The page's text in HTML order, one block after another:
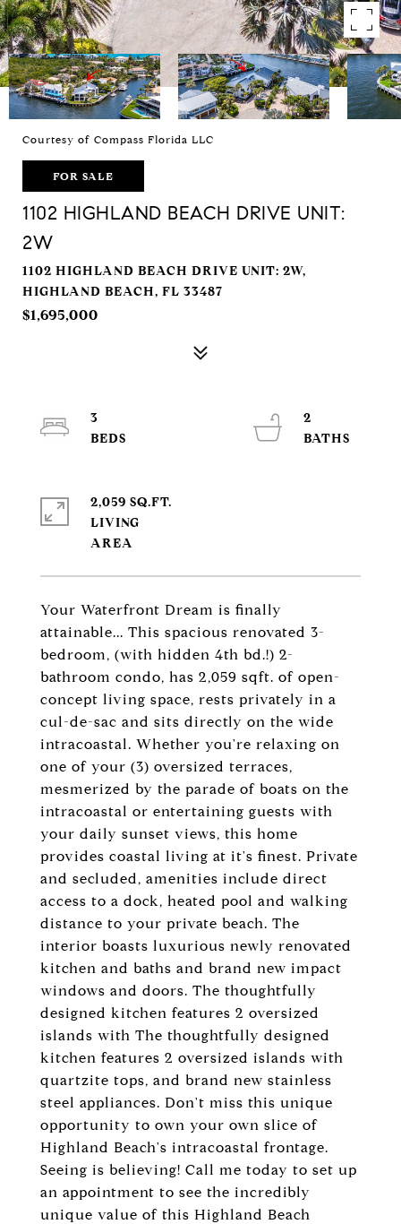
Courtesy of Compass Florida LLC
FOR SALE
1102 HIGHLAND BEACH DRIVE UNIT:
2W
1102 HIGHLAND BEACH DRIVE UNIT: 2W,
HIGHLAND BEACH, FL 33487
$1,695,000
Your Waterfront Dream is finally
attainable... This spacious renovated 3-
bedroom, (with hidden 4th bd.!) 2-
bathroom condo, has 2,059 sqft. of open-
concept living space, rests privately in a
cul-de-sac and sits directly on the wide
intracoastal. Whether you're relaxing on
one of your (3) oversized terraces,
mesmerized by the parade of boats on the
intracoastal or entertaining guests with
your daily sunset views, this home
provides coastal living at it's finest. Private
and secluded, amenities include direct
access to a dock, heated pool and walking
distance to your private beach. The
interior boasts luxurious newly renovated
kitchen and baths and brand new impact
windows and doors. The thoughtfully
designed kitchen features 2 oversized
islands with The thoughtfully designed
kitchen features 2 oversized islands with
quartzite tops, and brand new stainless
steel appliances. Don't miss this unique
opportunity to own your own slice of
Highland Beach's intracoastal frontage.
Seeing is believing! Call me today to set up
an appointment to see the incredibly
unique value of this Highland Beach
3
2
2,059 SQ.FT.
LIVING